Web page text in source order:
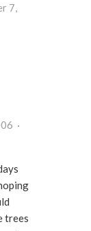
7,
Sue Kim on November 7, 2006 ·
trees